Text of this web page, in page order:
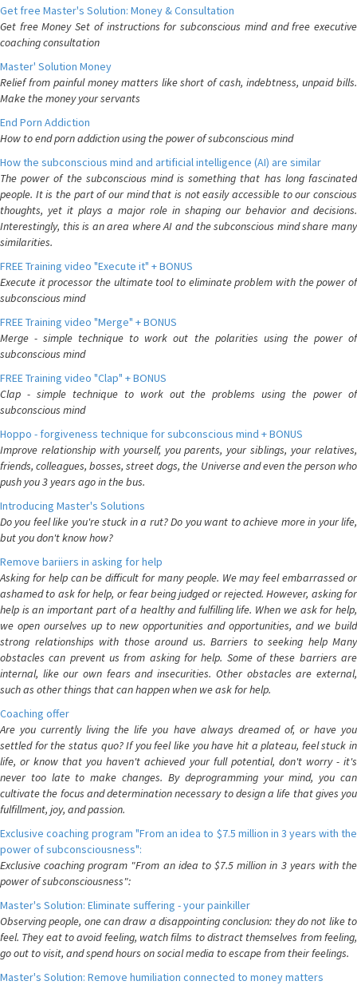
Get free Master's Solution: Money & Consultation
Get free Money Set of instructions for subconscious mind and free executive
coaching consultation
Master' Solution Money
Relief from painful money matters like short of cash, indebtness, unpaid bills.
Make the money your servants
End Porn Addiction
How to end porn addiction using the power of subconscious mind
How the subconscious mind and artificial intelligence (AI) are similar
The power of the subconscious mind is something that has long fascinated
people. It is the part of our mind that is not easily accessible to our conscious
thoughts, yet it plays a major role in shaping our behavior and decisions.
Interestingly, this is an area where AI and the subconscious mind share many
similarities.
FREE Training video "Execute it" + BONUS
Execute it processor the ultimate tool to eliminate problem with the power of
subconscious mind
FREE Training video "Merge" + BONUS
Merge - simple technique to work out the polarities using the power of
subconscious mind
FREE Training video "Clap" + BONUS
Clap - simple technique to work out the problems using the power of
subconscious mind
Hoppo - forgiveness technique for subconscious mind + BONUS
Improve relationship with yourself, you parents, your siblings, your relatives,
friends, colleagues, bosses, street dogs, the Universe and even the person who
push you 3 years ago in the bus.
Introducing Master's Solutions
Do you feel like you're stuck in a rut? Do you want to achieve more in your life,
but you don't know how?
Remove bariiers in asking for help
Asking for help can be difficult for many people. We may feel embarrassed or
ashamed to ask for help, or fear being judged or rejected. However, asking for
help is an important part of a healthy and fulfilling life. When we ask for help,
we open ourselves up to new opportunities and opportunities, and we build
strong relationships with those around us. Barriers to seeking help Many
obstacles can prevent us from asking for help. Some of these barriers are
internal, like our own fears and insecurities. Other obstacles are external,
such as other things that can happen when we ask for help.
Coaching offer
Are you currently living the life you have always dreamed of, or have you
settled for the status quo? If you feel like you have hit a plateau, feel stuck in
life, or know that you haven't achieved your full potential, don't worry - it's
never too late to make changes. By deprogramming your mind, you can
cultivate the focus and determination necessary to design a life that gives you
fulfillment, joy, and passion.
Exclusive coaching program "From an idea to $7.5 million in 3 years with the
power of subconsciousness":
Exclusive coaching program "From an idea to $7.5 million in 3 years with the
power of subconsciousness":
Master's Solution: Eliminate suffering - your painkiller
Observing people, one can draw a disappointing conclusion: they do not like to
feel. They eat to avoid feeling, watch films to distract themselves from feeling,
go out to visit, and spend hours on social media to escape from their feelings.
Master's Solution: Remove humiliation connected to money matters